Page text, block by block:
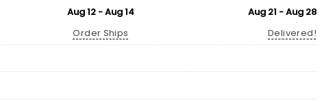
Aug 12 - Aug 14
Order Ships
Aug 21 - Aug 28
Delivered!